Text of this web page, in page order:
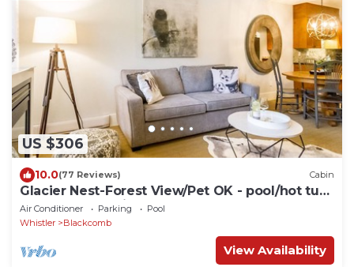
US $306
10.0(77 Reviews) Cabin
Glacier Nest-Forest View/Pet OK - pool/hot tub
area closed until Fall 2026
Air Conditioner Parking
Pool
Whistler
Blackcomb
View Availability